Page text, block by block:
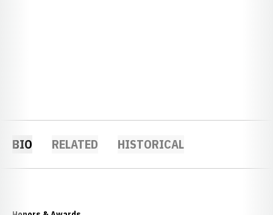
BIO RELATED HISTORICAL